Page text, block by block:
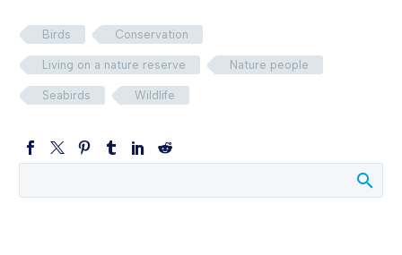
Birds Conservation
Living on a nature reserve Nature people
Seabirds Wildlife